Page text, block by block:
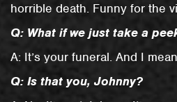
horrible death. Funny for the
Q: What if we just take a
A: It’s your funeral. And I
Q: Is that you, Johnny?